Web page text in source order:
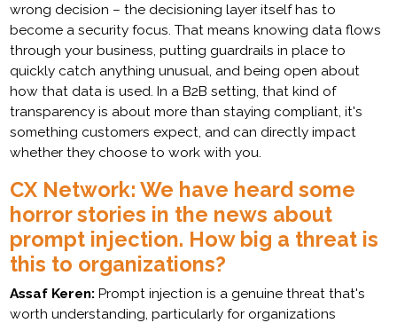
wrong decision – the decisioning layer itself has to
become a security focus. That means knowing data flows
through your business, putting guardrails in place to
quickly catch anything unusual, and being open about
how that data is used. In a B2B setting, that kind of
transparency is about more than staying compliant, it's
something customers expect, and can directly impact
whether they choose to work with you.
CX Network: We have heard some
horror stories in the news about
prompt injection. How big a threat is
this to organizations?
Assaf Keren:Prompt injection is a genuine threat that's
worth understanding, particularly for organizations